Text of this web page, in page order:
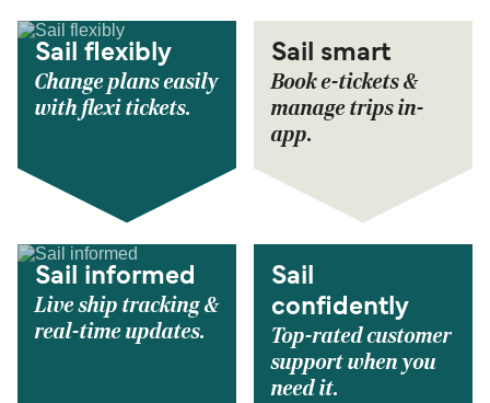
Sail flexibly
Change plans easily
with flexi tickets.
Sail smart
Book e-tickets &
manage trips in-
app.
Sail informed
Live ship tracking &
real-time updates.
Sail
confidently
Top-rated customer
support when you
need it.